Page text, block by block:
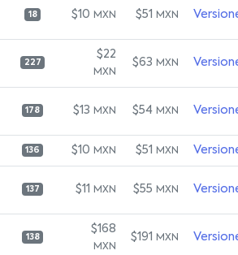
18 $10 MXN $51 MXN
227
$22
MXN
$63 MXN
178 $13 MXN $54 MXN
136 $10 MXN $51 MXN
137 $11 MXN $55 MXN
138
$168
MXN
$191 MXN